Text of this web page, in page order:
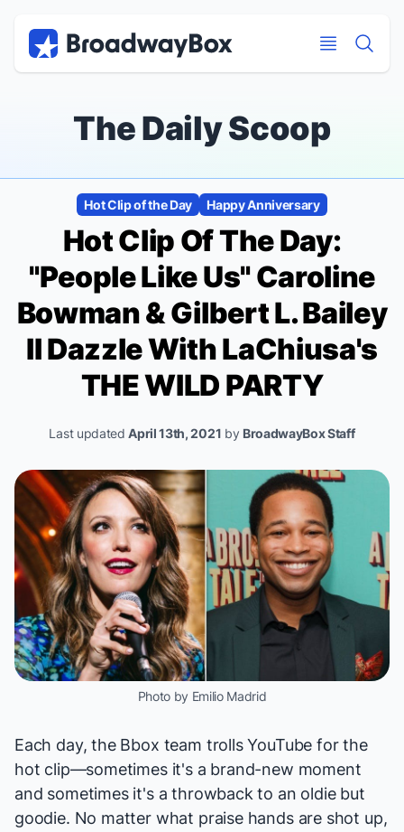
The Daily Scoop
Hot Clip of the Day Happy Anniversary
Hot Clip Of The Day:
"People Like Us" Caroline
Bowman & Gilbert L. Bailey
II Dazzle With LaChiusa's
THE WILD PARTY
Last updatedApril 13th, 2021 by BroadwayBox Staff
Photo by Emilio Madrid
Each day, the Bbox team trolls YouTube for the
hot clip—sometimes it's a brand-new moment
and sometimes it's a throwback to an oldie but
goodie. No matter what praise hands are shot up,